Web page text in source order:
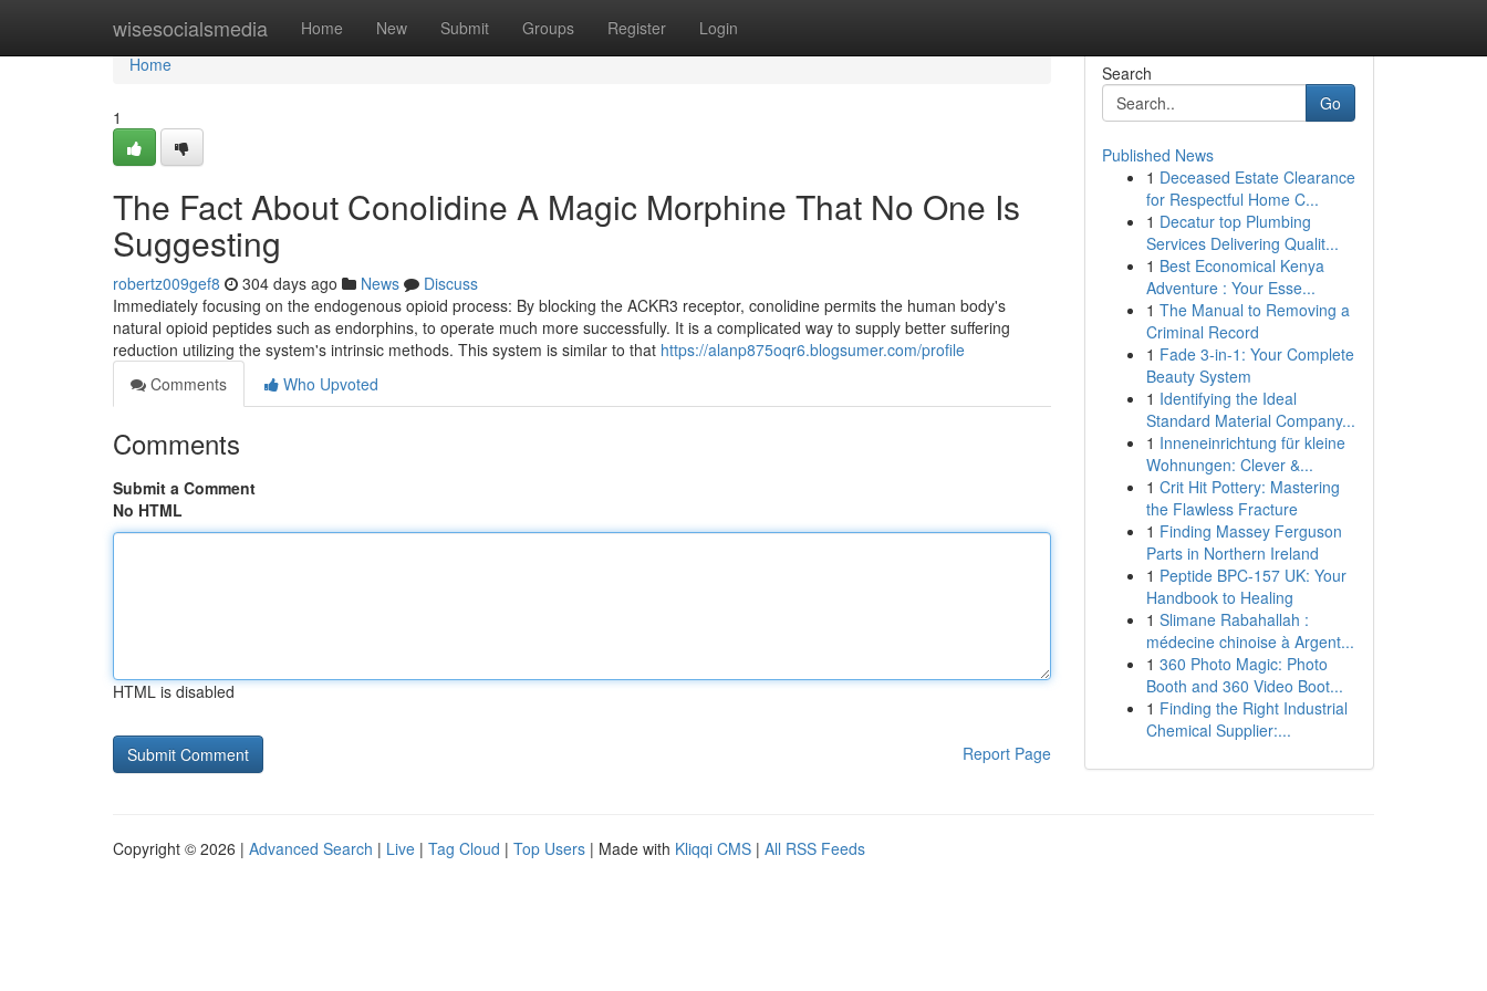
wisesocialsmedia Home New Submit Groups Register Login
Home
Home
1
The Fact About Conolidine A Magic Morphine That No One Is
Suggesting
robertz009gef8 304 days ago News
Discuss
Immediately focusing on the endogenous opioid process: By blocking the ACKR3 receptor, conolidine permits the human body's
natural opioid peptides such as endorphins, to operate much more successfully. It is a complicated way to supply better suffering
reduction utilizing the system's intrinsic methods. This system is similar to that https://alanp875oqr6.blogsumer.com/profile
Comments
Who Upvoted
Comments
Submit a Comment
No HTML
HTML is disabled
Report Page
Search
Go
Published News
1 Deceased Estate Clearance
for Respectful Home C...
1 Decatur top Plumbing
Services Delivering Qualit...
1 Best Economical Kenya
Adventure : Your Esse...
1 The Manual to Removing a
Criminal Record
1 Fade 3-in-1: Your Complete
Beauty System
1 Identifying the Ideal
Standard Material Company...
1 Inneneinrichtung für kleine
Wohnungen: Clever &...
1 Crit Hit Pottery: Mastering
the Flawless Fracture
1 Finding Massey Ferguson
Parts in Northern Ireland
1 Peptide BPC-157 UK: Your
Handbook to Healing
1 Slimane Rabahallah :
médecine chinoise à Argent...
1 360 Photo Magic: Photo
Booth and 360 Video Boot...
1 Finding the Right Industrial
Chemical Supplier:...
Copyright © 2026 | Advanced Search | Live | Tag Cloud | Top Users | Made with Kliqqi CMS | All RSS Feeds